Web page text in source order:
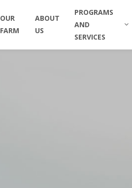
OUR
FARM
ABOUT
US
PROGRAMS
AND
SERVICES